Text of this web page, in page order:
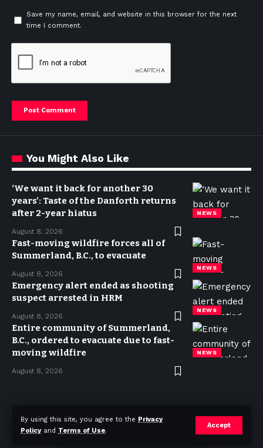
By using this site, you agree to the Privacy
Policyand Terms of Use.
Accept
Save my name, email, and website in this browser for the next
time I comment.
You Might Also Like
NEWS
‘We want it back for another 30
years’: Taste of the Danforth returns
after 2-year hiatus
August 8, 2026
NEWS
Fast-moving wildfire forces all of
Summerland, B.C., to evacuate
August 8, 2026
NEWS
Emergency alert ended as shooting
suspect arrested in HRM
August 8, 2026
NEWS
Entire community of Summerland,
B.C., ordered to evacuate due to fast-
moving wildfire
August 8, 2026
© 2023 Today in Canada. All Rights Reserved.
Privacy Policy Terms of use Advertise Contact